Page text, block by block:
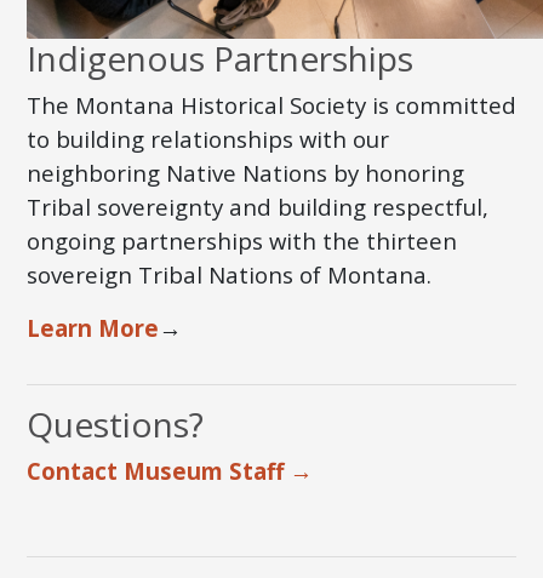
Indigenous Partnerships
The Montana Historical Society is committed
to building relationships with our
neighboring Native Nations by honoring
Tribal sovereignty and building respectful,
ongoing partnerships with the thirteen
sovereign Tribal Nations of Montana.
Learn More→
Questions?
Contact Museum Staff →